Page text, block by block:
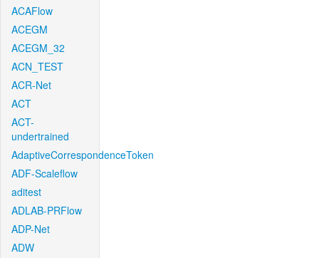
ACAFlow
ACEGM
ACEGM_32
ACN_TEST
ACR-Net
ACT
ACT-
undertrained
AdaptiveCorrespondenceToken
ADF-Scaleflow
aditest
ADLAB-PRFlow
ADP-Net
ADW